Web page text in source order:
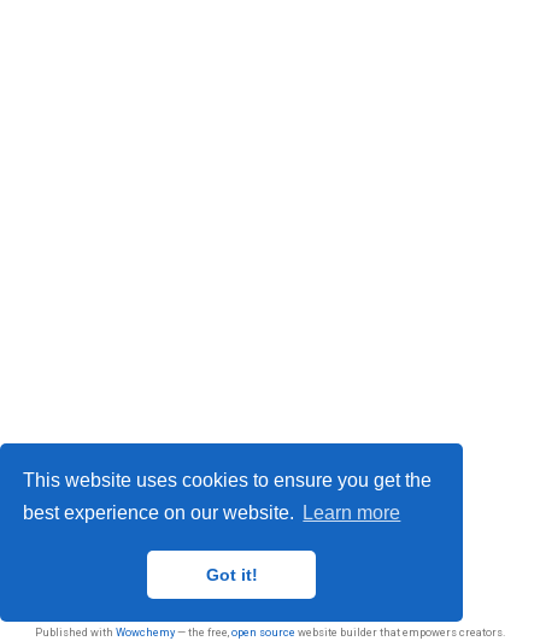
This website uses cookies to ensure you get the
best experience on our website.
Learn more
Got it!
© 2026 Sasan Jafarnejad
Published with Wowchemy— the free, open source website builder that empowers creators.